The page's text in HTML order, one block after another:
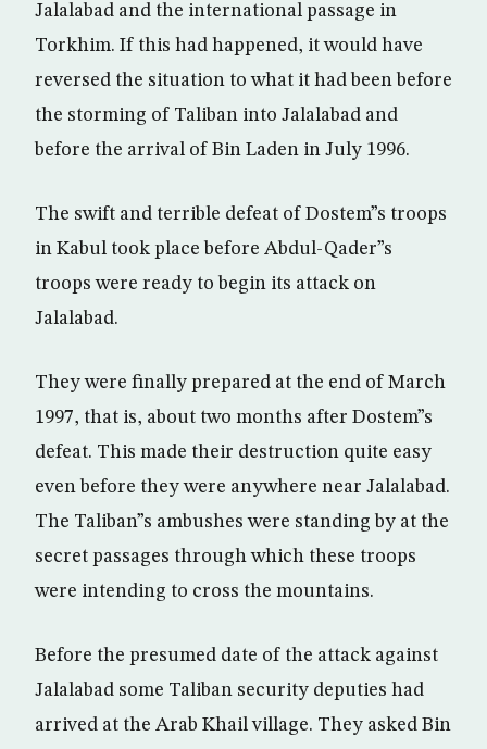
Jalalabad and the international passage in
Torkhim. If this had happened, it would have
reversed the situation to what it had been before
the storming of Taliban into Jalalabad and
before the arrival of Bin Laden in July 1996.
The swift and terrible defeat of Dostem”s troops
in Kabul took place before Abdul-Qader”s
troops were ready to begin its attack on
Jalalabad.
They were finally prepared at the end of March
1997, that is, about two months after Dostem”s
defeat. This made their destruction quite easy
even before they were anywhere near Jalalabad.
The Taliban”s ambushes were standing by at the
secret passages through which these troops
were intending to cross the mountains.
Before the presumed date of the attack against
Jalalabad some Taliban security deputies had
arrived at the Arab Khail village. They asked Bin